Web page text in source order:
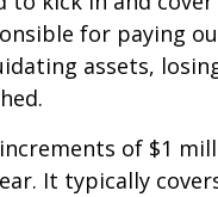
for paying
assets,
of $1
It typically